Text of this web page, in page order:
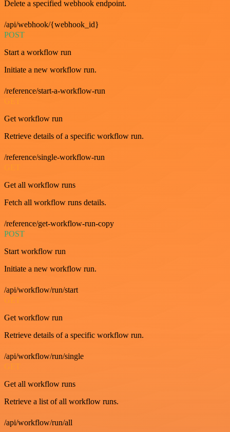
Delete a specified webhook endpoint.
/api/webhook/{webhook_id}
POST
Start a workflow run
Initiate a new workflow run.
/reference/start-a-workflow-run
Get workflow run
Retrieve details of a specific workflow run.
/reference/single-workflow-run
Get all workflow runs
Fetch all workflow runs details.
/reference/get-workflow-run-copy
POST
Start workflow run
Initiate a new workflow run.
/api/workflow/run/start
GET
Get workflow run
Retrieve details of a specific workflow run.
/api/workflow/run/single
GET
Get all workflow runs
Retrieve a list of all workflow runs.
/api/workflow/run/all